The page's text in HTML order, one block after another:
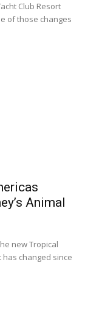
Club Resort
of those changes
Animal
new Tropical
has changed since